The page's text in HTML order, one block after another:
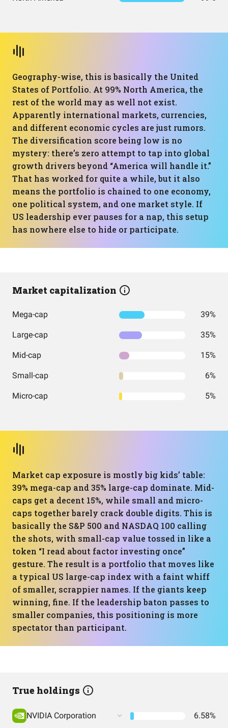
Geography-wise, this is basically the United
States of Portfolio. At 99% North America, the
rest of the world may as well not exist.
Apparently international markets, currencies,
and different economic cycles are just rumors.
The diversification score being low is no
mystery: there’s zero attempt to tap into global
growth drivers beyond “America will handle it.”
That has worked for quite a while, but it also
means the portfolio is chained to one economy,
one political system, and one market style. If
US leadership ever pauses for a nap, this setup
has nowhere else to hide or participate.
Market capitalization
Mega-cap 39%
Large-cap 35%
Mid-cap 15%
Small-cap 6%
Micro-cap 5%
Market cap exposure is mostly big kids’ table:
39% mega-cap and 35% large-cap dominate. Mid-
caps get a decent 15%, while small and micro-
caps together barely crack double digits. This is
basically the S&P 500 and NASDAQ 100 calling
the shots, with small-cap value tossed in like a
token “I read about factor investing once”
gesture. The result is a portfolio that moves like
a typical US large-cap index with a faint whiff
of smaller, scrappier names. If the giants keep
winning, fine. If the leadership baton passes to
smaller companies, this positioning is more
spectator than participant.
True holdings
NVIDIA Corporation 6.58%